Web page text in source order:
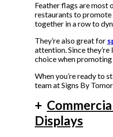
Feather flags are most
restaurants to promote
together in a row to
They’re also great for
attention. Since
choice when promoting
When you’re ready to
team at Signs By
+
Displays